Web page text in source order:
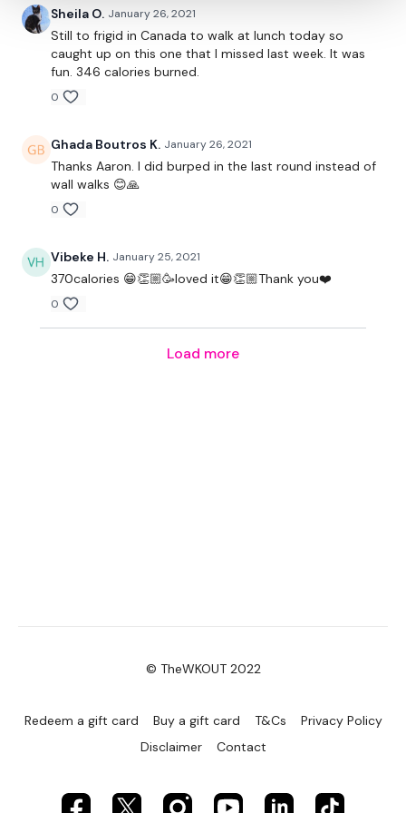
Sheila O. January 26, 2021
Still to frigid in Canada to walk at lunch today so
caught up on this one that I missed last week. It was
fun. 346 calories burned.
0
Ghada Boutros K. January 26, 2021
Thanks Aaron. I did burped in the last round instead of
wall walks 😊🙏
0
Vibeke H. January 25, 2021
370calories 😁👏🏼🥳loved it😁👏🏼Thank you❤️
0
Load more
© TheWKOUT 2022
Redeem a gift card Buy a gift card T&Cs
Privacy Policy
Disclaimer
Contact